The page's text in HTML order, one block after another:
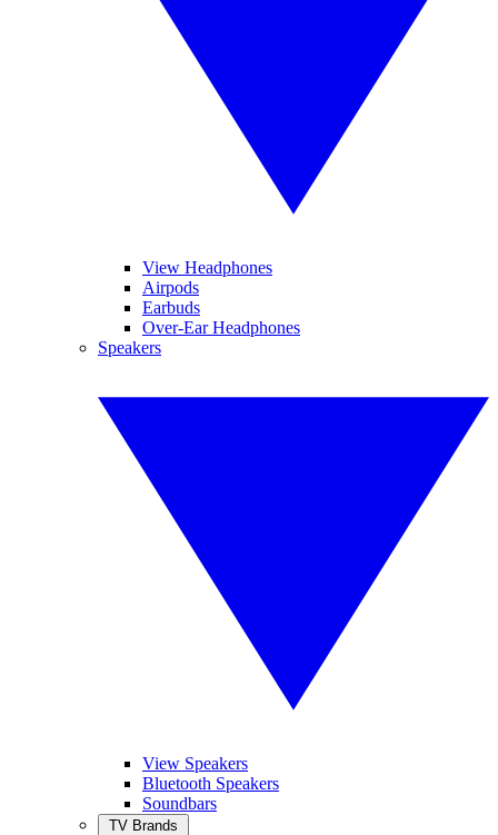
View Headphones
Airpods
Earbuds
Over-Ear Headphones
Speakers
View Speakers
Bluetooth Speakers
Soundbars